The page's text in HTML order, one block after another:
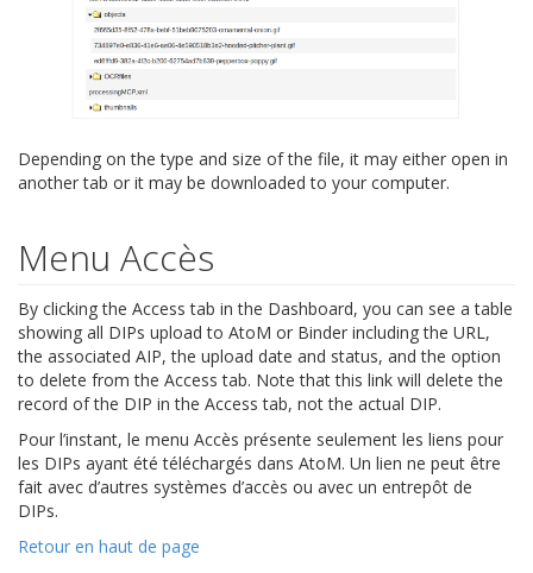
Depending on the type and size of the file, it may either open in
another tab or it may be downloaded to your computer.
Menu Accès
By clicking the Access tab in the Dashboard, you can see a table
showing all DIPs upload to AtoM or Binder including the URL,
the associated AIP, the upload date and status, and the option
to delete from the Access tab. Note that this link will delete the
record of the DIP in the Access tab, not the actual DIP.
Pour l’instant, le menu Accès présente seulement les liens pour
les DIPs ayant été téléchargés dans AtoM. Un lien ne peut être
fait avec d’autres systèmes d’accès ou avec un entrepôt de
DIPs.
Retour en haut de page